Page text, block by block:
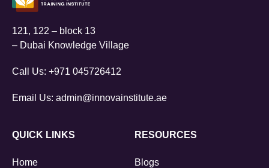
121, 122 – block 13
– Dubai Knowledge Village
Call Us: +971 045726412
Email Us: admin@innovainstitute.ae
QUICK LINKS
Home
RESOURCES
Blogs